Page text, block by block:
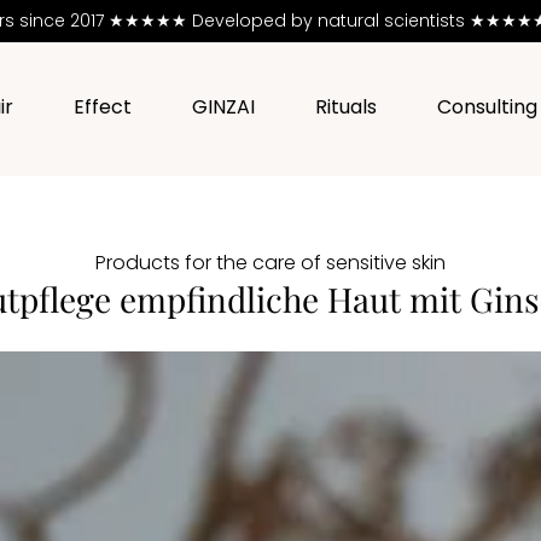
since 2017 ★★★★★ Developed by natural scientists ★★★★★
Effect GINZAI Rituals Consulting
Products for the care of sensitive skin
empfindliche Haut mit